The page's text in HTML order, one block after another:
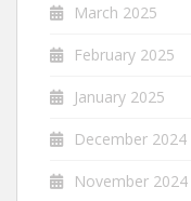
March 2025
February 2025
January 2025
December 2024
November 2024